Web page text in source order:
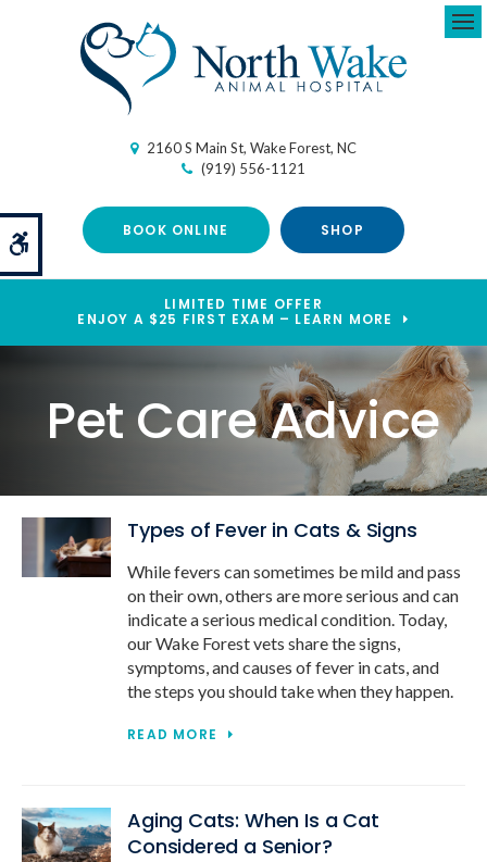
Accessible Version
2160 S Main St Wake Forest NC
(919) 556-1121
BOOK ONLINE SHOP
LIMITED TIME OFFER
ENJOY A $25 FIRST EXAM – LEARN MORE
Pet Care Advice
Types of Fever in Cats & Signs
While fevers can sometimes be mild and pass
on their own, others are more serious and can
indicate a serious medical condition. Today,
our Wake Forest vets share the signs,
symptoms, and causes of fever in cats, and
the steps you should take when they happen.
READ MORE
Aging Cats: When Is a Cat
Considered a Senior?